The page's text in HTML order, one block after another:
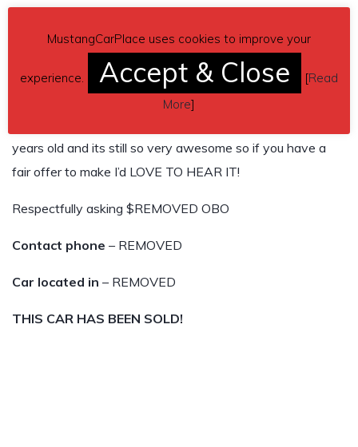
Premium Sound, Cobra Mags etc Leather Seats Auto
Trans, Bra, Tonnell Cover, Orig Gas Cap, Keyless Entry 2
sets of keys 1specialty gas cap key too!… questions ask,
years old and its still so very awesome so if you have a
fair offer to make I’d LOVE TO HEAR IT!
Respectfully asking $REMOVED OBO
Contact phone – REMOVED
Car located in – REMOVED
THIS CAR HAS BEEN SOLD!
MustangCarPlace uses cookies to improve your
experience. Accept & Close [Read
More]